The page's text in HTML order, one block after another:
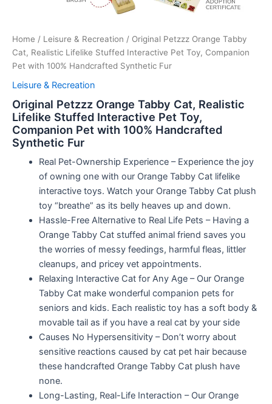
Home / Leisure & Recreation / Original Petzzz Orange Tabby
Cat, Realistic Lifelike Stuffed Interactive Pet Toy, Companion
Pet with 100% Handcrafted Synthetic Fur
Leisure & Recreation
Original Petzzz Orange Tabby Cat, Realistic
Lifelike Stuffed Interactive Pet Toy,
Companion Pet with 100% Handcrafted
Synthetic Fur
Real Pet-Ownership Experience – Experience the joy
of owning one with our Orange Tabby Cat lifelike
interactive toys. Watch your Orange Tabby Cat plush
toy “breathe” as its belly heaves up and down.
Hassle-Free Alternative to Real Life Pets – Having a
Orange Tabby Cat stuffed animal friend saves you
the worries of messy feedings, harmful fleas, littler
cleanups, and pricey vet appointments.
Relaxing Interactive Cat for Any Age – Our Orange
Tabby Cat make wonderful companion pets for
seniors and kids. Each realistic toy has a soft body &
movable tail as if you have a real cat by your side
Causes No Hypersensitivity – Don’t worry about
sensitive reactions caused by cat pet hair because
these handcrafted Orange Tabby Cat plush have
none.
Long-Lasting, Real-Life Interaction – Our Orange